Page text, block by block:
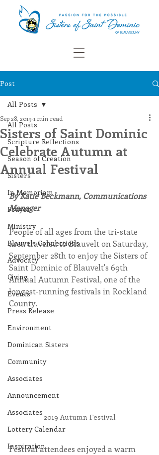
Post
All Posts
Scripture Reflections
Season of Creation
Sisters
In Memoriam
Prayer
Ministry
Blauvelt Connections
Advocacy
Giving
Events
Press Release
Environment
Dominican Sisters
Community
Associates
Announcement
Associates
Lottery Calendar
Inspiration
All Posts
Sisters of Saint Dominic
Celebrate Autumn at
Annual Festival
Sep 28, 2019 1 min read
By Katie Beckmann, Communications
Manager
People of all ages from the tri-state
area traveled to Blauvelt on Saturday,
September 28th to enjoy the Sisters of
Saint Dominic of Blauvelt's 69th
Annual Autumn Festival, one of the
longest-running festivals in Rockland
County.
2019 Autumn Festival
Festival attendees enjoyed a warm